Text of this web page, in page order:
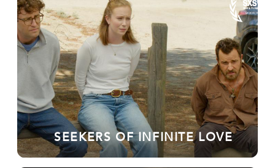
SEEKERS OF INFINITE LOVE